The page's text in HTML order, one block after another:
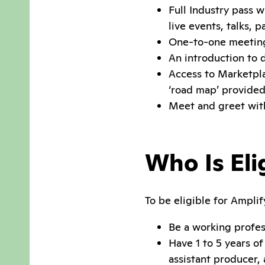
Full Industry pass
live events, talks,
One-to-one
An introduction to
Access to
‘road map’
Meet and greet
Who Is
To be eligible for
Be a working
Have 1 to 5 years
assistant